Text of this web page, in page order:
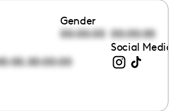
Gender
00:00:00 00:00:00
,00:00:00
Social Media